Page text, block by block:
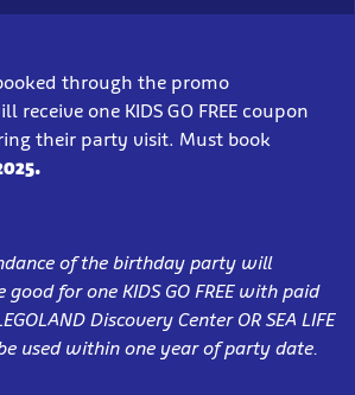
through the promo
receive one KIDS GO FREE coupon
their party visit. Must book
of the birthday party will
for one KIDS GO FREE with paid
Discovery Center OR SEA LIFE
used within one year of party date.